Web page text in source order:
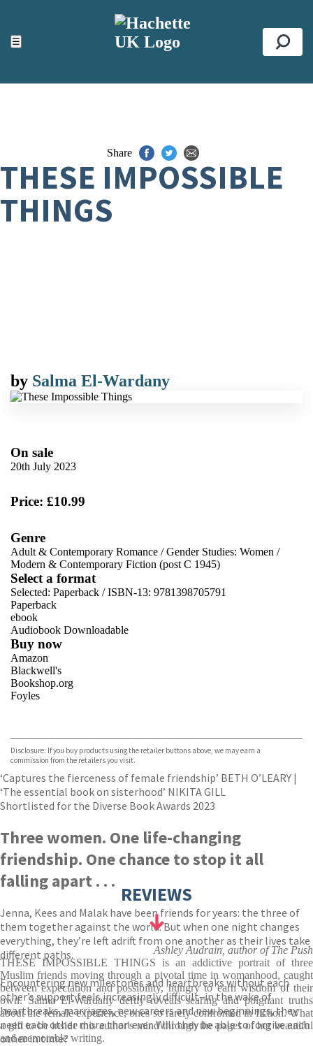
☰
ACCESSIBILITY TOOLS
Top
Share
THESE IMPOSSIBLE
THINGS
by Salma El-Wardany
On sale
20th July 2023
Price: £10.99
Genre
Adult & Contemporary Romance /Gender Studies: Women /
Modern & Contemporary Fiction (post C 1945)
Select a format
Selected: Paperback / ISBN-13: 9781398705791
Paperback
ebook
Audiobook Downloadable
Buy now
Amazon
Blackwell's
Bookshop.org
Foyles
TGJones
Wordery
Disclosure: If you buy products using the retailer buttons above, we may earn a
commission from the retailers you visit.
‘Captures the fierceness of female friendship’ BETH O’LEARY |
‘The essential book on sisterhood’ NIKITA GILL
Shortlisted for the Diverse Book Awards 2023
Three women. One life-changing
friendship. One chance to stop it all
falling apart . . .
Jenna, Kees and Malak have been friends for years: the three of
them together against the world. But when one night changes
everything, they’re left adrift from one another as their lives take
different paths.
Encountering new milestones and heartbreaks without each
other’s support feels increasingly difficult–in the wake of
heartbreaks, marriages, new careers and new beginnings, they
need each other more than ever. Will they be able to forgive each
other in time?
REVIEWS
Ashley Audrain, author of The Push
THESE IMPOSSIBLE THINGS is an addictive portrait of three
Muslim friends moving through a pivotal time in womanhood, caught
between expectation and possibility, hungry to earn wisdom of their
own. Salma El-Wardany deftly reveals searing and poignant truths
about the female experience, ones so rarely confronted in fiction. What
a gift to be inside this author's mind through the pages of her beautiful
and memorable writing.